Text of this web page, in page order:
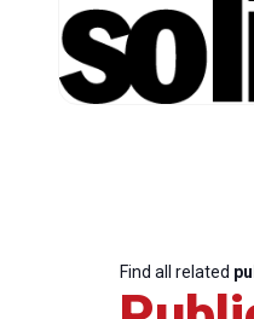
Find all related